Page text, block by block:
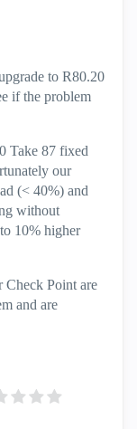
to R80.20
if the problem
Take 87 fixed
our
(< 40%) and
without
10% higher
Check Point are
and are